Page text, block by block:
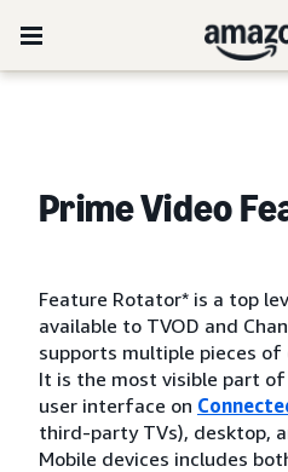
Prime Video
Feature Rotator* is a top
available to TVOD and
supports multiple pieces
It is the most visible part
user interface on
third-party TVs), desktop,
Mobile devices includes